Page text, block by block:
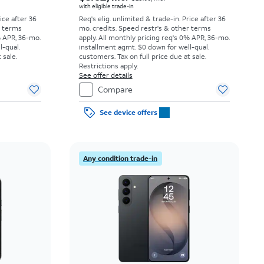
after 36
terms
36-mo.
qual.
sale.
with eligible trade-in
Req's elig. unlimited & trade-in. Price after 36
mo. credits. Speed restr's & other terms
apply. All monthly pricing req's 0% APR, 36-mo.
installment agmt. $0 down for well-qual.
customers. Tax on full price due at sale.
Restrictions apply.
See offer details
Compare
See device offers
Any condition trade-in